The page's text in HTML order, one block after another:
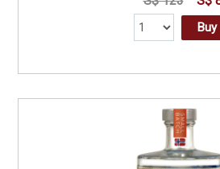
Buy